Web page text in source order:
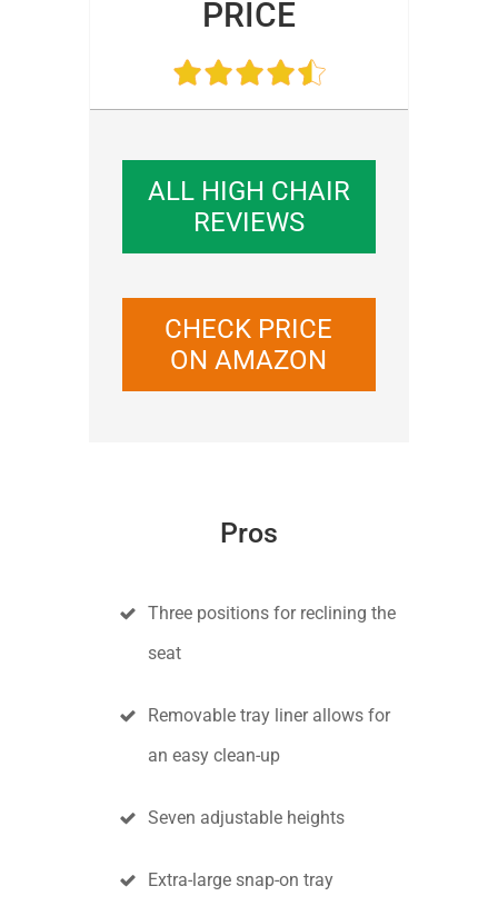
PRICE
ALL HIGH CHAIR
REVIEWS
CHECK PRICE
ON AMAZON
Pros
Three positions for reclining the
seat
Removable tray liner allows for
an easy clean-up
Seven adjustable heights
Extra-large snap-on tray